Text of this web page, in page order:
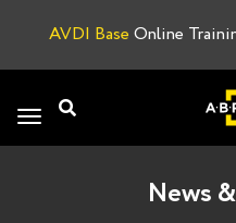
AVDI Base Online
Toggle
navigation
News